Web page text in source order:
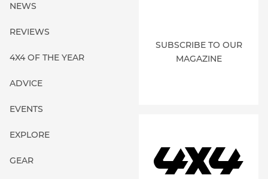
NEWS
REVIEWS
4X4 OF THE YEAR
ADVICE
EVENTS
EXPLORE
GEAR
SUBSCRIBE TO OUR
MAGAZINE